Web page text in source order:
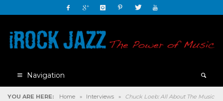
Navigation
YOU ARE HERE: Home » Interviews » Chuck Loeb: All About The Music